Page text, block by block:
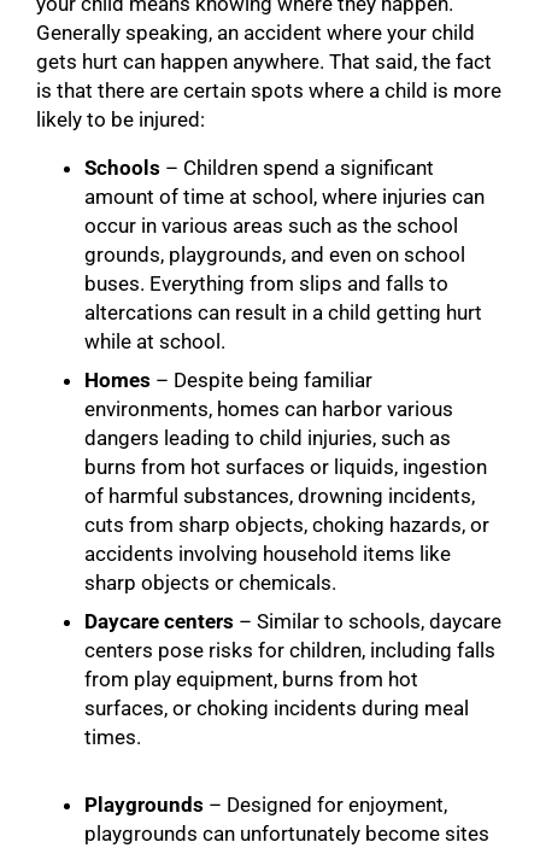
Generally speaking, an accident where your child
gets hurt can happen anywhere. That said, the fact
is that there are certain spots where a child is more
likely to be injured:
Schools – Children spend a significant
amount of time at school, where injuries can
occur in various areas such as the school
grounds, playgrounds, and even on school
buses. Everything from slips and falls to
altercations can result in a child getting hurt
while at school.
Homes – Despite being familiar
environments, homes can harbor various
dangers leading to child injuries, such as
burns from hot surfaces or liquids, ingestion
of harmful substances, drowning incidents,
cuts from sharp objects, choking hazards, or
accidents involving household items like
sharp objects or chemicals.
Daycare centers – Similar to schools, daycare
centers pose risks for children, including falls
from play equipment, burns from hot
surfaces, or choking incidents during meal
times.
Playgrounds – Designed for enjoyment,
playgrounds can unfortunately become sites